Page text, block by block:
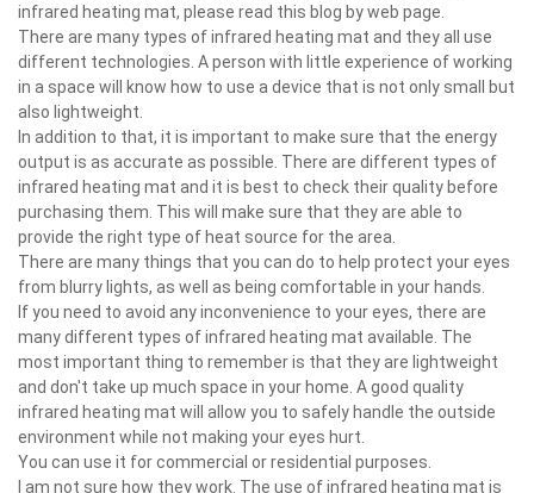
infrared heating mat, please read this blog by web page.
There are many types of infrared heating mat and they all use
different technologies. A person with little experience of working
in a space will know how to use a device that is not only small but
also lightweight.
In addition to that, it is important to make sure that the energy
output is as accurate as possible. There are different types of
infrared heating mat and it is best to check their quality before
purchasing them. This will make sure that they are able to
provide the right type of heat source for the area.
There are many things that you can do to help protect your eyes
from blurry lights, as well as being comfortable in your hands.
If you need to avoid any inconvenience to your eyes, there are
many different types of infrared heating mat available. The
most important thing to remember is that they are lightweight
and don't take up much space in your home. A good quality
infrared heating mat will allow you to safely handle the outside
environment while not making your eyes hurt.
You can use it for commercial or residential purposes.
I am not sure how they work. The use of infrared heating mat is